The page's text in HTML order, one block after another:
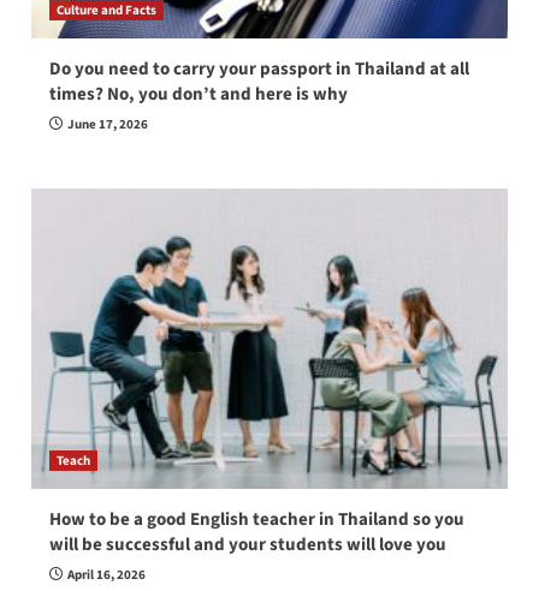
Culture and Facts
Do you need to carry your passport in Thailand at all
times? No, you don’t and here is why
June 17, 2026
Teach
How to be a good English teacher in Thailand so you
will be successful and your students will love you
April 16, 2026